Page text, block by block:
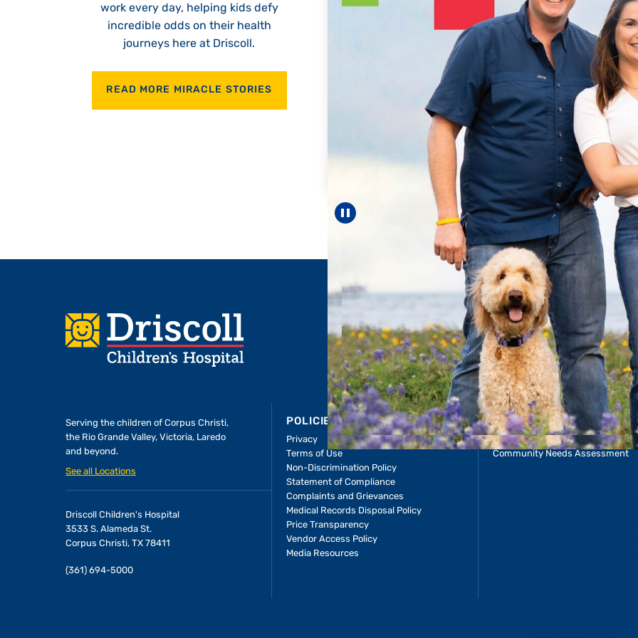
work every day, helping kids defy
incredible odds on their health
journeys here at Driscoll.
READ MORE MIRACLE STORIES
In the Driscoll PICU, baby Allie
found the attention and care
she needed to thrive—and the
people who would become her
Every Step of the
For 18 years,
helped Elisabeth
reach unexpected
—including
LEARN MORE >
Pause carousel
Footer
Serving the children of Corpus Christi,
the Rio Grande Valley, Victoria, Laredo
and beyond.
See all Locations
Driscoll Children's Hospital
3533 S. Alameda St.
Corpus Christi, TX 78411
(361) 694-5000
POLICIES & RESOURCES
Privacy
Terms of Use
Non-Discrimination Policy
Statement of Compliance
Complaints and Grievances
Medical Records Disposal Policy
Price Transparency
Vendor Access Policy
Media Resources
REPORTS
Impact Report
Community Needs Assessment